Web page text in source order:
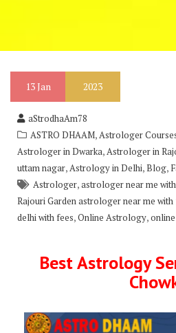
13Jan 2023
aStrodhaAm78
ASTRO DHAAM,Astrologer
Astrologer in Dwarka,Astrologer in
uttam nagar,Astrology in Delhi,Blog,
Astrologer,astrologer near me
Rajouri Garden astrologer near me with
delhi with fees,Online Astrology,
Best Astrology